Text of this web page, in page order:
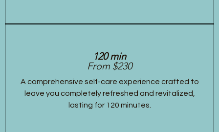
120 min
From $230
A comprehensive self-care experience crafted to
leave you completely refreshed and revitalized,
lasting for 120 minutes.